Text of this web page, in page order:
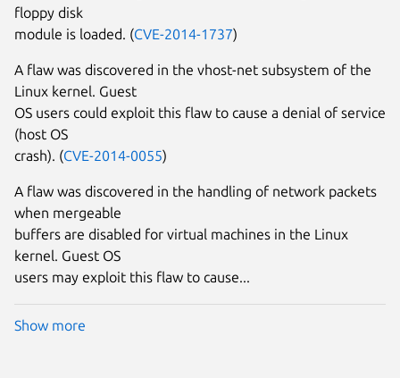
floppy disk
module is loaded. (CVE-2014-1737)
A flaw was discovered in the vhost-net subsystem of the
Linux kernel. Guest
OS users could exploit this flaw to cause a denial of service
(host OS
crash). (CVE-2014-0055)
A flaw was discovered in the handling of network packets
when mergeable
buffers are disabled for virtual machines in the Linux
kernel. Guest OS
users may exploit this flaw to cause...
Show more